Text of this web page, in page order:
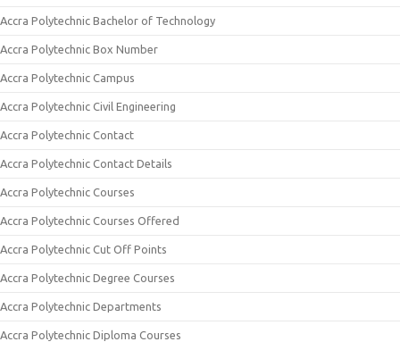
Accra Polytechnic Bachelor of Technology
Accra Polytechnic Box Number
Accra Polytechnic Campus
Accra Polytechnic Civil Engineering
Accra Polytechnic Contact
Accra Polytechnic Contact Details
Accra Polytechnic Courses
Accra Polytechnic Courses Offered
Accra Polytechnic Cut Off Points
Accra Polytechnic Degree Courses
Accra Polytechnic Departments
Accra Polytechnic Diploma Courses